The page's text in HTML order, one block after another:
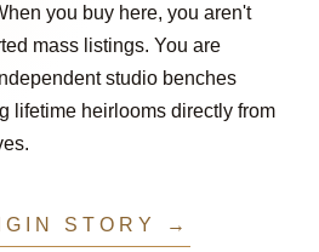
you buy here, you aren't
mass listings. You are
studio benches
lifetime heirlooms directly from
STORY →